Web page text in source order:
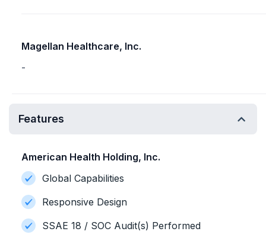
Magellan Healthcare, Inc.
-
Features
American Health Holding, Inc.
Global Capabilities
Responsive Design
SSAE 18 / SOC Audit(s) Performed